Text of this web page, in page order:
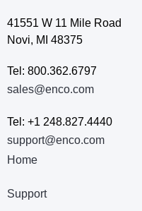
41551 W 11 Mile Road
Novi, MI 48375
Tel: 800.362.6797
sales@enco.com
Tel: +1 248.827.4440
support@enco.com
Home
Support